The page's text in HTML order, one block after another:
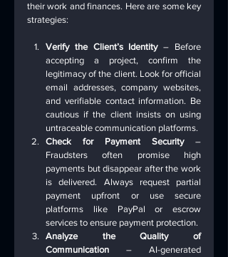
their work and finances. Here are some key
strategies:
Verify the Client’s Identity – Before
accepting a project, confirm the
legitimacy of the client. Look for official
email addresses, company websites,
and verifiable contact information. Be
cautious if the client insists on using
untraceable communication platforms.
Check for Payment Security –
Fraudsters often promise high
payments but disappear after the work
is delivered. Always request partial
payment upfront or use secure
platforms like PayPal or escrow
services to ensure payment protection.
Analyze the Quality of
Communication – AI-generated